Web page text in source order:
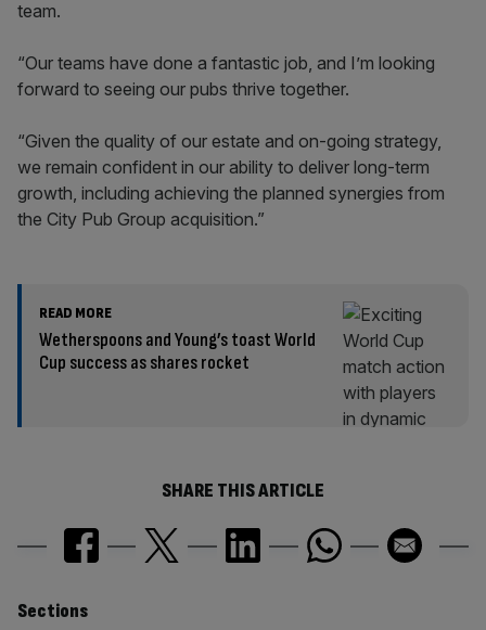
team.
“Our teams have done a fantastic job, and I’m looking
forward to seeing our pubs thrive together.
“Given the quality of our estate and on-going strategy,
we remain confident in our ability to deliver long-term
growth, including achieving the planned synergies from
the City Pub Group acquisition.”
READ MORE
Wetherspoons and Young’s toast World
Cup success as shares rocket
SHARE THIS ARTICLE
Sections